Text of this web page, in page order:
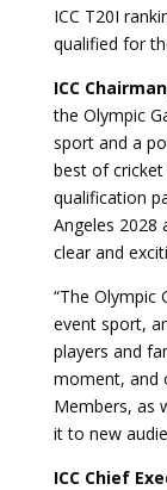
ICC T20I
qualified for
ICC
the Olympic
sport and a
best of
qualification
Angeles 2028
clear and
“The Olympic
event sport,
players and
moment, and
Members, as
it to new
ICC Chief